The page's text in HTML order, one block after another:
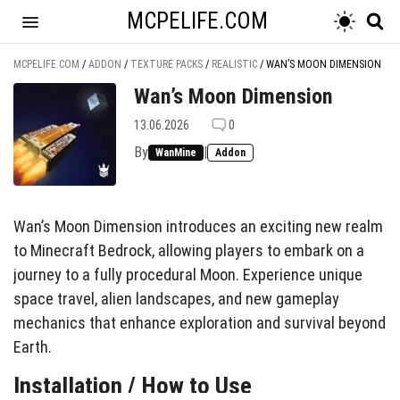
MCPELIFE.COM
MCPELIFE.COM / ADDON / TEXTURE PACKS / REALISTIC / WAN’S MOON DIMENSION
Wan’s Moon Dimension
13.06.2026 0
By WanMine | Addon
Wan’s Moon Dimension introduces an exciting new realm
to Minecraft Bedrock, allowing players to embark on a
journey to a fully procedural Moon. Experience unique
space travel, alien landscapes, and new gameplay
mechanics that enhance exploration and survival beyond
Earth.
Installation / How to Use